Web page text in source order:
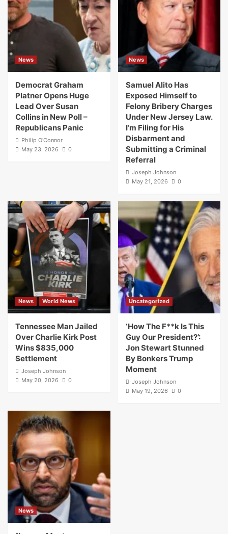
News
Democrat Graham
Platner Opens Huge
Lead Over Susan
Collins in New Poll –
Republicans Panic
Philip O'Connor
May 23, 2026
0
News
Samuel Alito Has
Exposed Himself to
Felony Bribery Charges
Under New Jersey Law.
I’m Filing for His
Disbarment and
Submitting a Criminal
Referral
Joseph Johnson
May 21, 2026
0
News World News
Tennessee Man Jailed
Over Charlie Kirk Post
Wins $835,000
Settlement
Joseph Johnson
May 20, 2026
0
Uncategorized
‘How The F**k Is This
Guy Our President?’:
Jon Stewart Stunned
By Bonkers Trump
Moment
Joseph Johnson
May 19, 2026
0
News